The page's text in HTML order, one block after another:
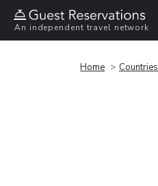
An independent travel network
Home Countries